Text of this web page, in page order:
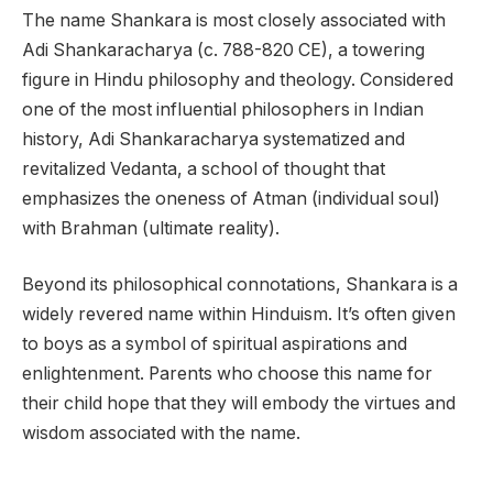
The name Shankara is most closely associated with
Adi Shankaracharya (c. 788-820 CE), a towering
figure in Hindu philosophy and theology. Considered
one of the most influential philosophers in Indian
history, Adi Shankaracharya systematized and
revitalized Vedanta, a school of thought that
emphasizes the oneness of Atman (individual soul)
with Brahman (ultimate reality).
Beyond its philosophical connotations, Shankara is a
widely revered name within Hinduism. It’s often given
to boys as a symbol of spiritual aspirations and
enlightenment. Parents who choose this name for
their child hope that they will embody the virtues and
wisdom associated with the name.